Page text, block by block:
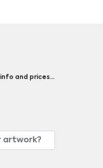
and prices…